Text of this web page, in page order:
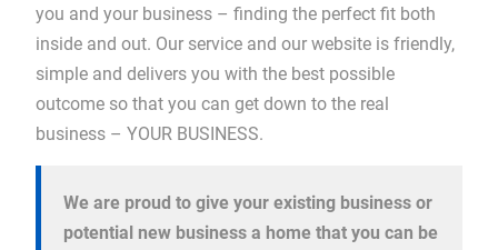
you and your business – finding the perfect fit both
inside and out. Our service and our website is friendly,
simple and delivers you with the best possible
outcome so that you can get down to the real
business – YOUR BUSINESS.
We are proud to give your existing business or
potential new business a home that you can be